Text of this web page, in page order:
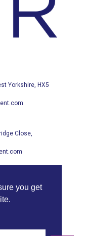
you get
Yorkshire, HX5
Close,